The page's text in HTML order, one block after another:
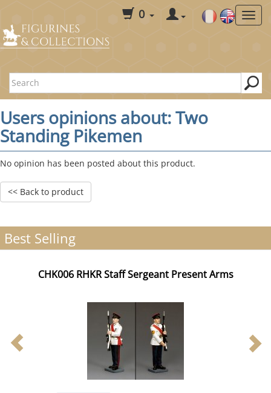
0
Users opinions about: Two
Standing Pikemen
No opinion has been posted about this product.
<< Back to product
Best Selling
CHK006 RHKR Staff Sergeant Present Arms